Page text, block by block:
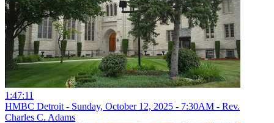
1:47:11
HMBC Detroit - Sunday, October 12, 2025 - 7:30AM - Rev.
Charles C. Adams